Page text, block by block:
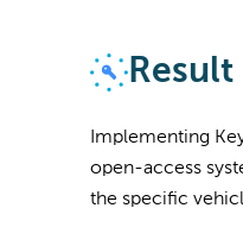
Result
Implementing
open-access
the specific